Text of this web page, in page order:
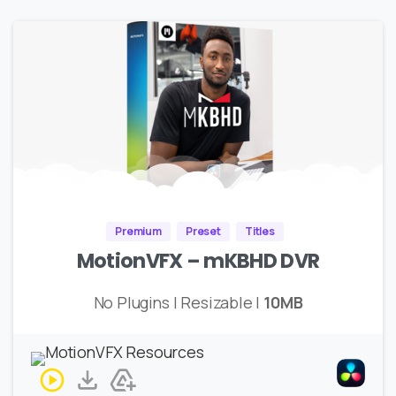
Premium Preset Titles
MotionVFX – mKBHD DVR
No Plugins | Resizable | 10MB